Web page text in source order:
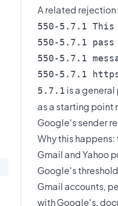
A related rejection
550-5.7.1
550-5.7.1
550-5.7.1
550-5.7.1
5.7.1 is a
as a starting point
Google's sender
Why this
Gmail and Yahoo
Google's
Gmail accounts,
with Google's,